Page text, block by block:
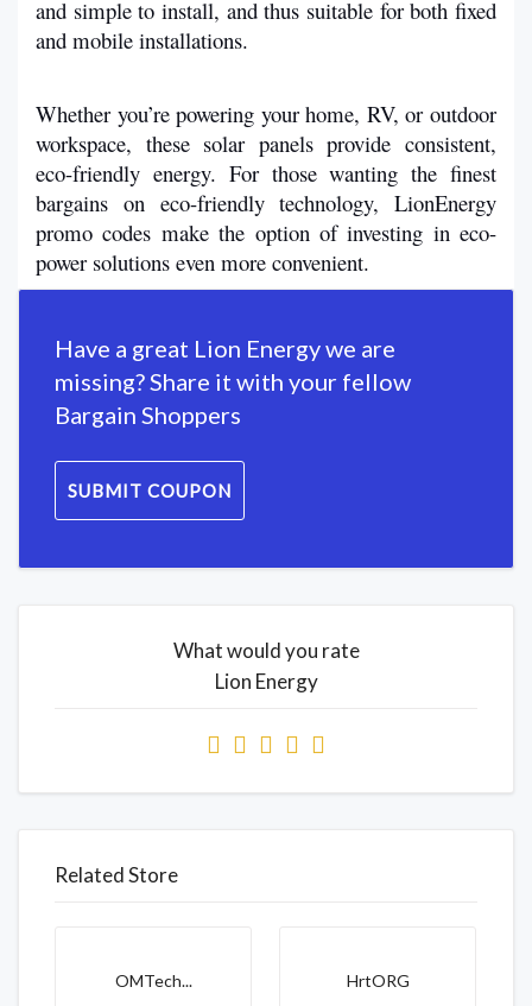
and simple to install, and thus suitable for both fixed
and mobile installations.
Whether you’re powering your home, RV, or outdoor
workspace, these solar panels provide consistent,
eco-friendly energy. For those wanting the finest
bargains on eco-friendly technology, LionEnergy
promo codes make the option of investing in eco-
power solutions even more convenient.
Have a great Lion Energy we are
missing? Share it with your fellow
Bargain Shoppers
SUBMIT COUPON
What would you rate
Lion Energy
Related Store
OMTech... HrtORG